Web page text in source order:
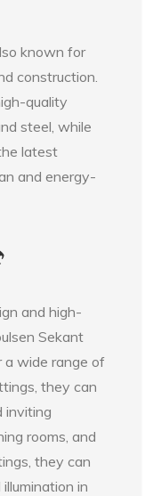
known for
construction.
quality
steel, while
latest
and energy-
and high-
Sekant
a wide range of
they can
inviting
rooms, and
they can
in